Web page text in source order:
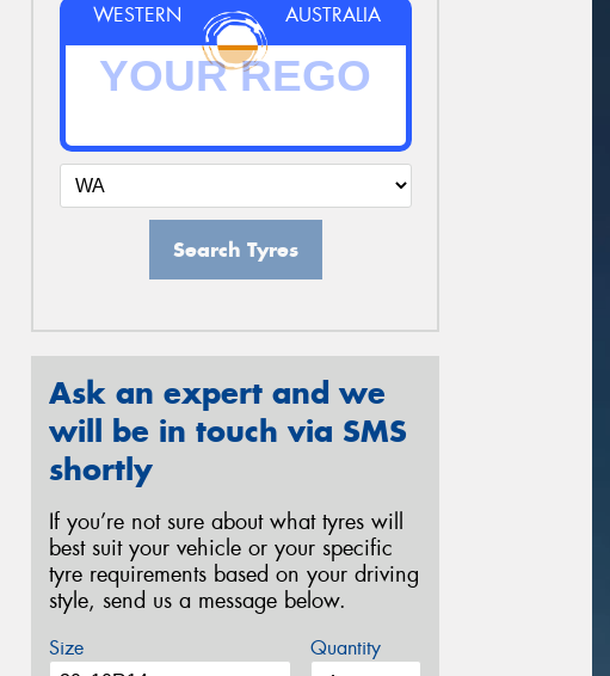
WESTERN AUSTRALIA
Search Tyres
Ask an expert and we
will be in touch via SMS
shortly
If you’re not sure about what tyres will
best suit your vehicle or your specific
tyre requirements based on your driving
style, send us a message below.
Size Quantity